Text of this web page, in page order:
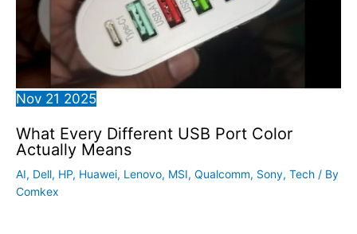
Nov 21 2025
What Every Different USB Port Color
Actually Means
AI, Dell, HP, Huawei, Lenovo, MSI, Qualcomm, Sony, Tech / By
Comkex